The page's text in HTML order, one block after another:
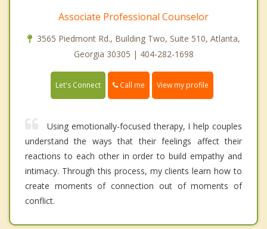
Associate Professional Counselor
3565 Piedmont Rd., Building Two, Suite 510, Atlanta,
Georgia 30305 | 404-282-1698
Let's Connect Call me View my profile
Using emotionally-focused therapy, I help couples
understand the ways that their feelings affect their
reactions to each other in order to build empathy and
intimacy. Through this process, my clients learn how to
create moments of connection out of moments of
conflict.